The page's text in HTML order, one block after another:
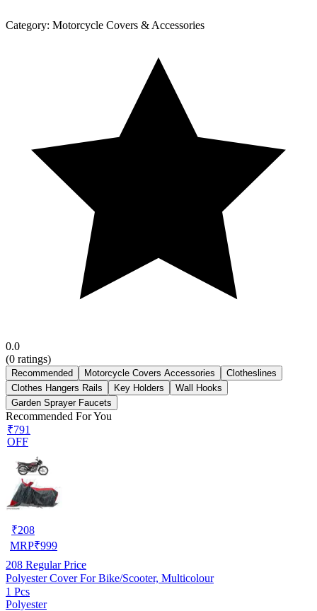
Category: Motorcycle Covers & Accessories
0.0
(0 ratings)
Recommended Motorcycle Covers Accessories
Clotheslines
Clothes Hangers Rails
Key Holders
Wall Hooks
Garden Sprayer Faucets
Recommended For You
₹791
OFF
₹208
MRP₹999
208 Regular Price
Polyester Cover For Bike/Scooter, Multicolour
1 Pcs
Polyester